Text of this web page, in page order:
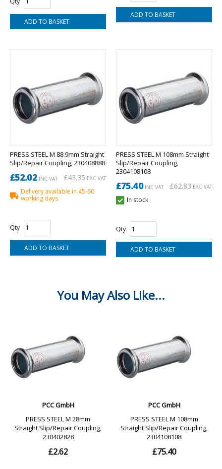
PRESS STEEL M 88.9mm Straight
Slip/Repair Coupling, 230408888
£52.02INC VAT £43.35 EXC VAT
Delivery available in 45-60
working days
Qty
PRESS STEEL M 108mm Straight
Slip/Repair Coupling,
2304108108
£75.40INC VAT £62.83 EXC VAT
In stock
Qty